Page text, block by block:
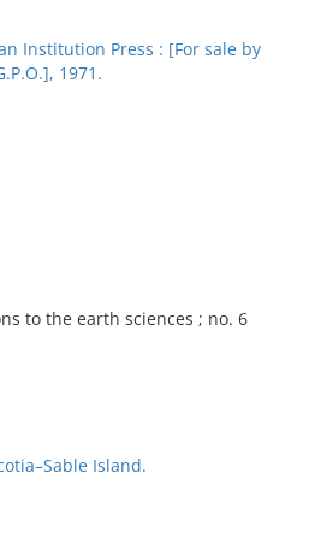
Institution Press : [For sale by
1971.
to the earth sciences ; no. 6
Island.